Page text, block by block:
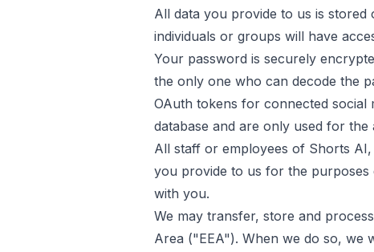
All data you provide to us is
individuals or groups will have
Your password is securely
the only one who can decode the
OAuth tokens for connected
database and are only used for
All staff or employees of Shorts AI
you provide to us for the
with you.
We may transfer, store and
Area ("EEA"). When we do so, we